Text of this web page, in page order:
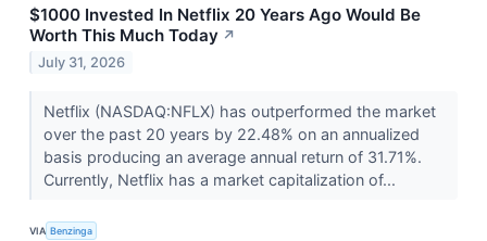
$1000 Invested In Netflix 20 Years Ago Would Be
Worth This Much Today ↗
July 31, 2026
Netflix (NASDAQ:NFLX) has outperformed the market
over the past 20 years by 22.48% on an annualized
basis producing an average annual return of 31.71%.
Currently, Netflix has a market capitalization of...
VIA Benzinga